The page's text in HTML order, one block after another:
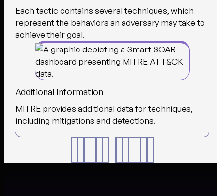
Each tactic contains several techniques, which
represent the behaviors an adversary may take to
achieve their goal.
Additional Information
MITRE provides additional data for techniques,
including mitigations and detections.